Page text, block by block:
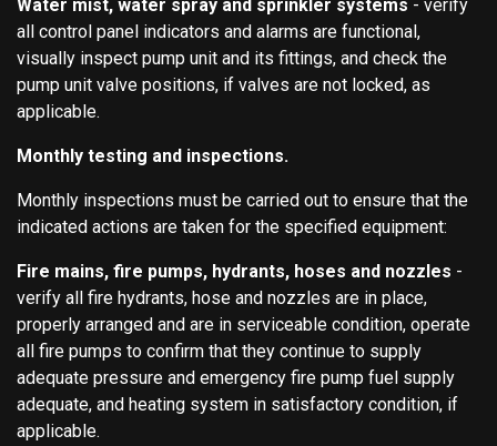
Water mist, water spray and sprinkler systems - verify
all control panel indicators and alarms are functional,
visually inspect pump unit and its fittings, and check the
pump unit valve positions, if valves are not locked, as
applicable.
Monthly testing and inspections.
Monthly inspections must be carried out to ensure that the
indicated actions are taken for the specified equipment:
Fire mains, fire pumps, hydrants, hoses and nozzles -
verify all fire hydrants, hose and nozzles are in place,
properly arranged and are in serviceable condition, operate
all fire pumps to confirm that they continue to supply
adequate pressure and emergency fire pump fuel supply
adequate, and heating system in satisfactory condition, if
applicable.